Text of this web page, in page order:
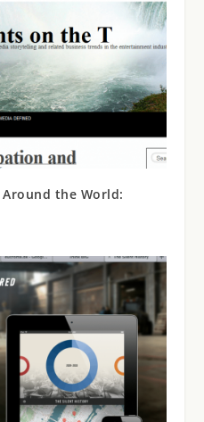
the World: